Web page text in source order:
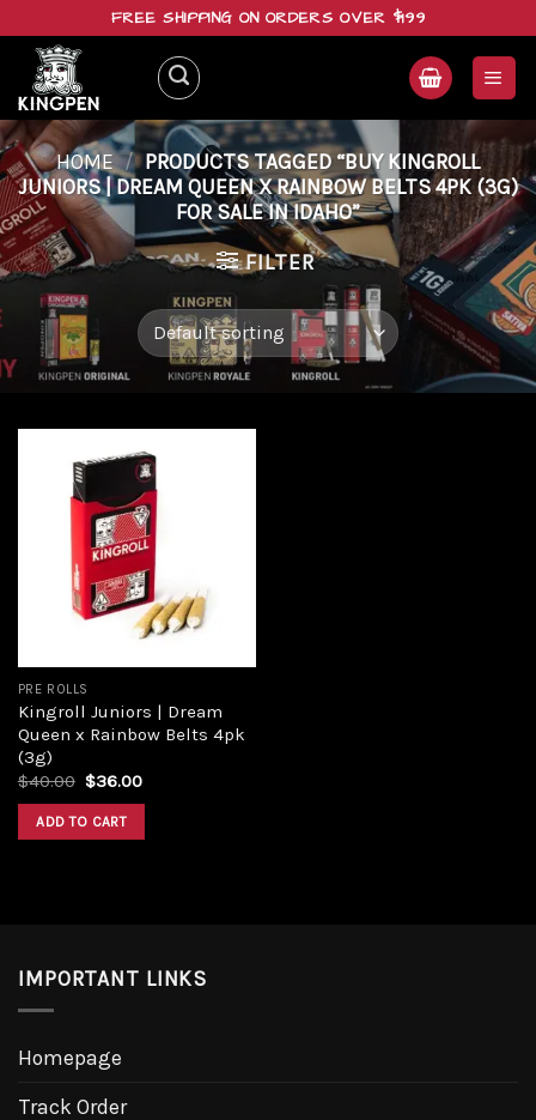
content
FREE SHIPPING ON ORDERS OVER $199
HOME / PRODUCTS TAGGED “BUY KINGROLL
JUNIORS | DREAM QUEEN X RAINBOW BELTS 4PK (3G)
FOR SALE IN IDAHO”
FILTER
PRE ROLLS
Kingroll Juniors | Dream
Queen x Rainbow Belts 4pk
(3g)
$40.00 $36.00
ADD TO CART
IMPORTANT LINKS
Homepage
Track Order